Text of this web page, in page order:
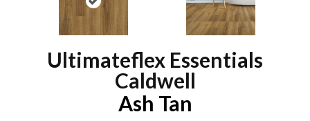
Ultimateflex Essentials
Caldwell
Ash Tan